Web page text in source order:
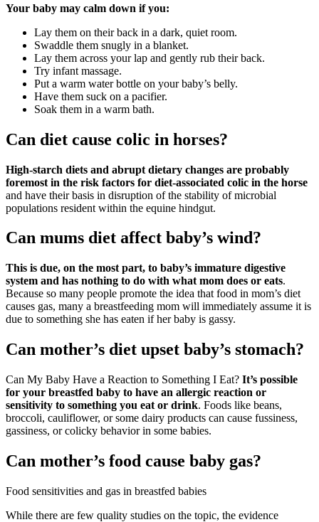
Your baby may calm down if you:
Lay them on their back in a dark, quiet room.
Swaddle them snugly in a blanket.
Lay them across your lap and gently rub their back.
Try infant massage.
Put a warm water bottle on your baby’s belly.
Have them suck on a pacifier.
Soak them in a warm bath.
Can diet cause colic in horses?
High-starch diets and abrupt dietary changes are probably
foremost in the risk factors for diet-associated colic in the horse
and have their basis in disruption of the stability of microbial
populations resident within the equine hindgut.
Can mums diet affect baby’s wind?
This is due, on the most part, to baby’s immature digestive
system and has nothing to do with what mom does or eats.
Because so many people promote the idea that food in mom’s diet
causes gas, many a breastfeeding mom will immediately assume it is
due to something she has eaten if her baby is gassy.
Can mother’s diet upset baby’s stomach?
Can My Baby Have a Reaction to Something I Eat? It’s possible
for your breastfed baby to have an allergic reaction or
sensitivity to something you eat or drink. Foods like beans,
broccoli, cauliflower, or some dairy products can cause fussiness,
gassiness, or colicky behavior in some babies.
Can mother’s food cause baby gas?
Food sensitivities and gas in breastfed babies
While there are few quality studies on the topic, the evidence